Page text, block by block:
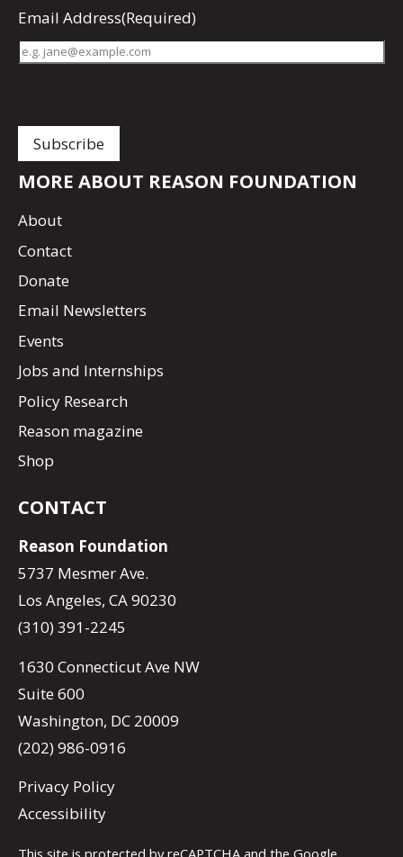
Email Address(Required)
MORE ABOUT REASON FOUNDATION
About
Contact
Donate
Email Newsletters
Events
Jobs and Internships
Policy Research
Reason magazine
Shop
CONTACT
Reason Foundation
5737 Mesmer Ave.
Los Angeles, CA 90230
(310) 391-2245
1630 Connecticut Ave NW
Suite 600
Washington, DC 20009
(202) 986-0916
Privacy Policy
Accessibility